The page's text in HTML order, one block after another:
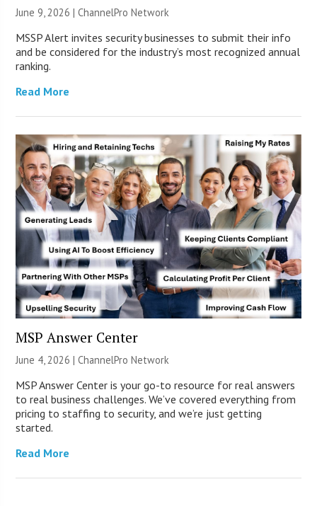
June 9, 2026 |ChannelPro Network
MSSP Alert invites security businesses to submit their info
and be considered for the industry’s most recognized annual
ranking.
Read More
MSP Answer Center
June 4, 2026 |ChannelPro Network
MSP Answer Center is your go-to resource for real answers
to real business challenges. We’ve covered everything from
pricing to staffing to security, and we’re just getting
started.
Read More